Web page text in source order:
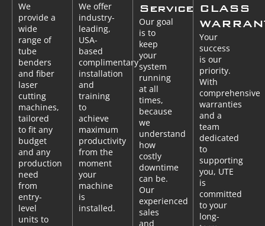
We
provide a
wide
range of
tube
benders
and fiber
laser
cutting
machines,
tailored
to fit any
budget
and any
production
need
from
entry-
level
units to
We offer
industry-
leading,
USA-
based
complimentary
installation
and
training
to
achieve
maximum
productivity
from the
moment
your
machine
is
installed.
Service
Our goal
is to
keep
your
system
running
at all
times,
because
we
understand
how
costly
downtime
can be.
Our
experienced
sales
and
CLASS
Your
success
is our
priority.
With
comprehensive
warranties
and a
team
dedicated
to
supporting
you, UTE
is
committed
to your
long-